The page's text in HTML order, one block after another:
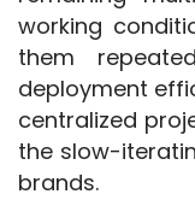
working
them
deployment
centralized
the slow-
brands.